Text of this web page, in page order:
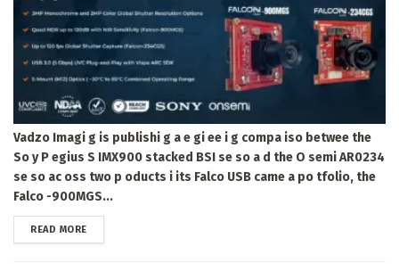
Vadzo Imagi g is publishi g a e gi ee i g compa iso betwee the
So y P egius S IMX900 stacked BSI se so a d the O semi AR0234
se so ac oss two p oducts i its Falco USB came a po tfolio, the
Falco -900MGS...
READ MOREDETAILS